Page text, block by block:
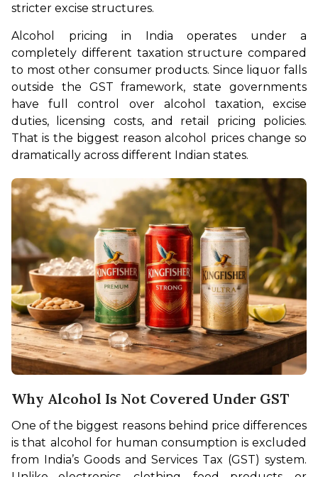
stricter excise structures.
Alcohol pricing in India operates under a
completely different taxation structure compared
to most other consumer products. Since liquor falls
outside the GST framework, state governments
have full control over alcohol taxation, excise
duties, licensing costs, and retail pricing policies.
That is the biggest reason alcohol prices change so
dramatically across different Indian states.
Why Alcohol Is Not Covered Under GST
One of the biggest reasons behind price differences
is that alcohol for human consumption is excluded
from India’s Goods and Services Tax (GST) system.